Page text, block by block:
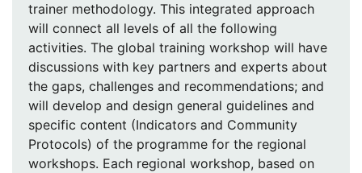
trainer methodology. This integrated approach
will connect all levels of all the following
activities. The global training workshop will have
discussions with key partners and experts about
the gaps, challenges and recommendations; and
will develop and design general guidelines and
specific content (Indicators and Community
Protocols) of the programme for the regional
workshops. Each regional workshop, based on